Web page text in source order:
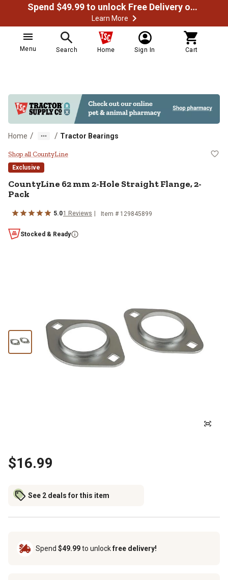
Spend $49.99 to unlock Free Delivery on most orders
Learn More
Menu Search Home Sign In Cart
Home / / Tractor Bearings
CountyLine 62 mm 2-Hole
Shop all CountyLine
Exclusive
CountyLine 62 mm 2-Hole Straight Flange, 2-
Pack
5.01 Reviews Item # 129845899
Stocked & Ready
$16.99
See 2 deals for this item
Spend $49.99to unlockfree delivery!